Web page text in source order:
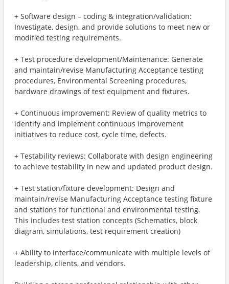
+ Software design – coding & integration/validation:
Investigate, design, and provide solutions to meet new or
modified testing requirements.
+ Test procedure development/Maintenance: Generate
and maintain/revise Manufacturing Acceptance testing
procedures, Environmental Screening procedures,
hardware drawings of test equipment and fixtures.
+ Continuous improvement: Review of quality metrics to
identify and implement continuous improvement
initiatives to reduce cost, cycle time, defects.
+ Testability reviews: Collaborate with design engineering
to achieve testability in new and updated product design.
+ Test station/fixture development: Design and
maintain/revise Manufacturing Acceptance testing fixture
and stations for functional and environmental testing.
This includes test station concepts (Schematics, block
diagram, simulations, test requirement creation)
+ Ability to interface/communicate with multiple levels of
leadership, clients, and vendors.